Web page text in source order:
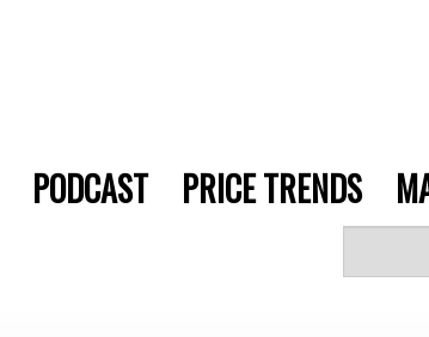
PODCAST PRICE TRENDS